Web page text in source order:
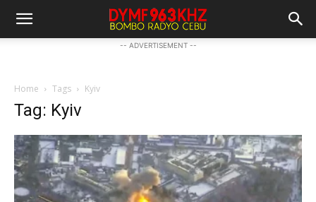
-- ADVERTISEMENT --
Home Tags Kyiv
Tag: Kyiv